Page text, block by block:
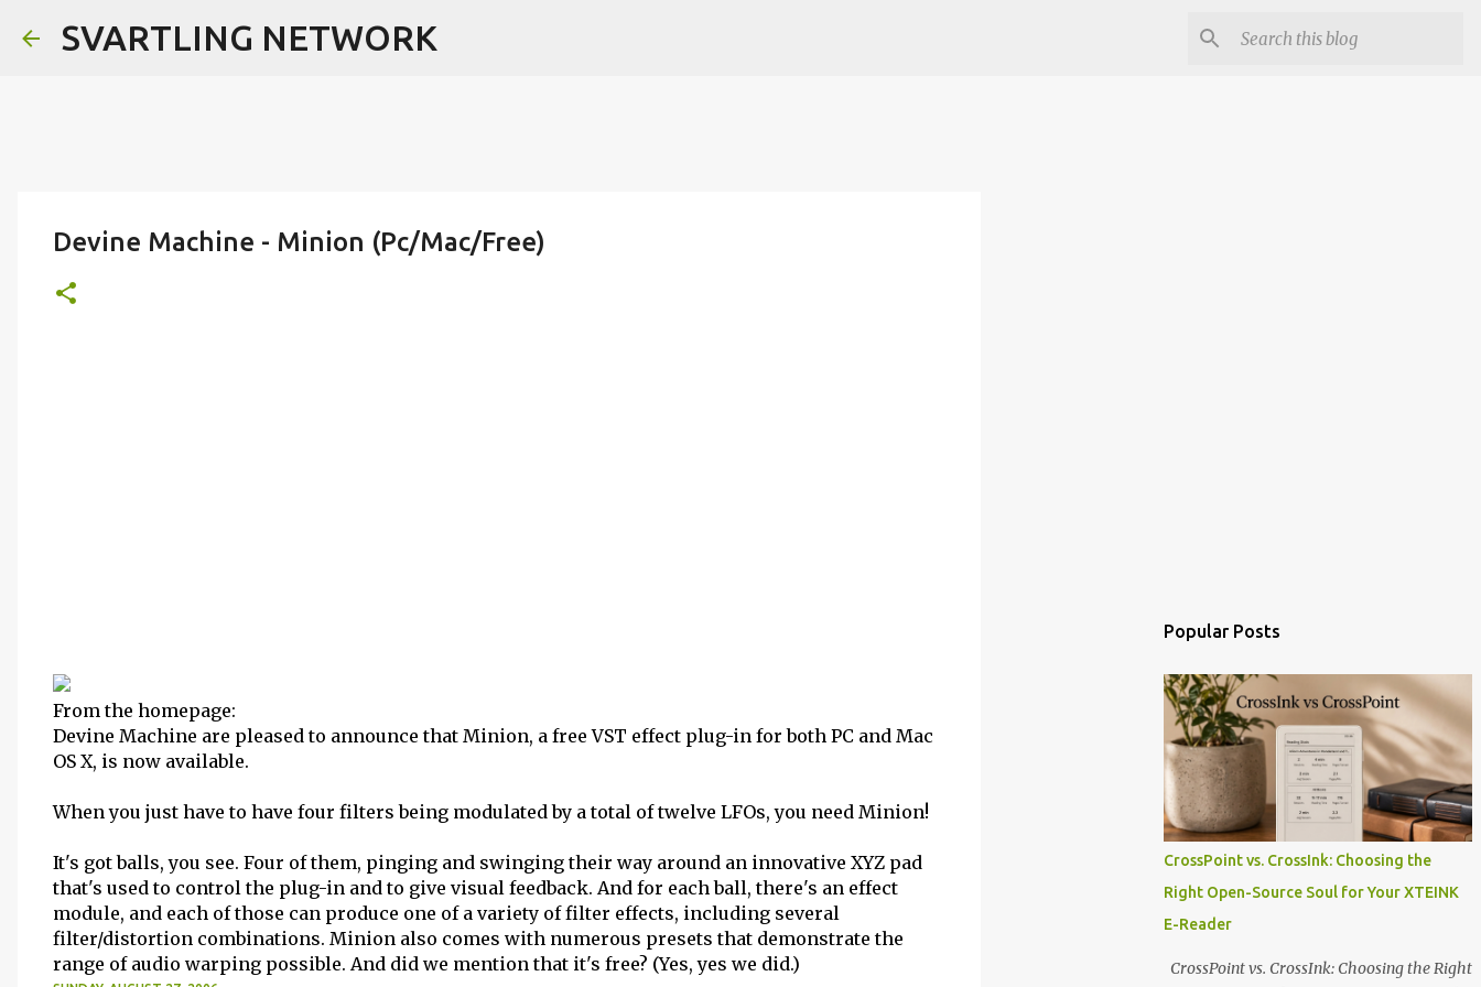
SVARTLING NETWORK
Devine Machine - Minion (Pc/Mac/Free)
From the homepage:
Devine Machine are pleased to announce that Minion, a free VST effect plug-in for both PC and Mac
OS X, is now available.
When you just have to have four filters being modulated by a total of twelve LFOs, you need Minion!
It's got balls, you see. Four of them, pinging and swinging their way around an innovative XYZ pad
that's used to control the plug-in and to give visual feedback. And for each ball, there's an effect
module, and each of those can produce one of a variety of filter effects, including several
filter/distortion combinations. Minion also comes with numerous presets that demonstrate the
range of audio warping possible. And did we mention that it's free? (Yes, yes we did.)
Popular Posts
CrossPoint vs. CrossInk: Choosing the
Right Open-Source Soul for Your XTEINK
E-Reader
CrossPoint vs. CrossInk: Choosing the Right